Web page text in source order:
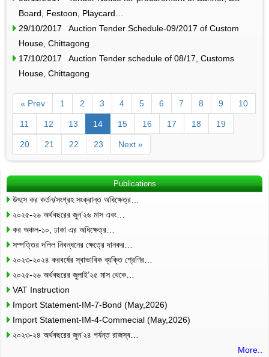
Board, Festoon, Playcard…
29/10/2017 Auction Tender Schedule-09/2017 of Custom
House, Chittagong
17/10/2017 Auction Tender schedule of 08/17, Customs
House, Chittagong
« Prev 1 2 3 4 5 6 7 8 9 10
11 12 13 14 15 16 17 18 19
20 21 22 23 Next »
Publications
উৎসে কর কর্তন/সংগ্রহ সংক্রান্ত অধিক্ষেত্র…
২০২৫-২৬ অর্থবছরের জুন’২৬ মাস এবং…
কর অঞ্চল-১০, ঢাকা এর অধিক্ষেত্র…
সম্পত্তির দলিল নিবন্ধনের ক্ষেত্রে দানকর…
২০২৩-২০২৪ করবর্ষের স্বাভাবিক ব্যক্তি শ্রেণির…
২০২৫-২৬ অর্থবছরের জুলাই’২৫ মাস থেকে…
VAT Instruction
Import Statement-IM-7-Bond (May,2026)
Import Statement-IM-4-Commecial (May,2026)
২০২৩-২৪ অর্থবছরের জুন’২৪ পর্যন্ত রাজস্ব…
More..